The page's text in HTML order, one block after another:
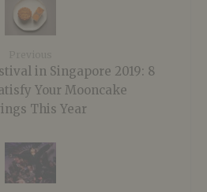
in Singapore 2019: 8
Your Mooncake
This Year